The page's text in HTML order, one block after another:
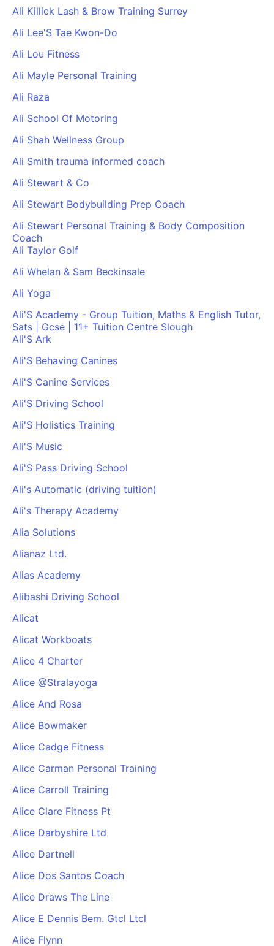
Ali Killick Lash & Brow Training Surrey
Ali Lee'S Tae Kwon-Do
Ali Lou Fitness
Ali Mayle Personal Training
Ali Raza
Ali School Of Motoring
Ali Shah Wellness Group
Ali Smith trauma informed coach
Ali Stewart & Co
Ali Stewart Bodybuilding Prep Coach
Ali Stewart Personal Training & Body Composition
Coach
Ali Taylor Golf
Ali Whelan & Sam Beckinsale
Ali Yoga
Ali'S Academy - Group Tuition, Maths & English Tutor,
Sats | Gcse | 11+ Tuition Centre Slough
Ali'S Ark
Ali'S Behaving Canines
Ali'S Canine Services
Ali'S Driving School
Ali'S Holistics Training
Ali'S Music
Ali'S Pass Driving School
Ali's Automatic (driving tuition)
Ali's Therapy Academy
Alia Solutions
Alianaz Ltd.
Alias Academy
Alibashi Driving School
Alicat
Alicat Workboats
Alice 4 Charter
Alice @Stralayoga
Alice And Rosa
Alice Bowmaker
Alice Cadge Fitness
Alice Carman Personal Training
Alice Carroll Training
Alice Clare Fitness Pt
Alice Darbyshire Ltd
Alice Dartnell
Alice Dos Santos Coach
Alice Draws The Line
Alice E Dennis Bem. Gtcl Ltcl
Alice Flynn